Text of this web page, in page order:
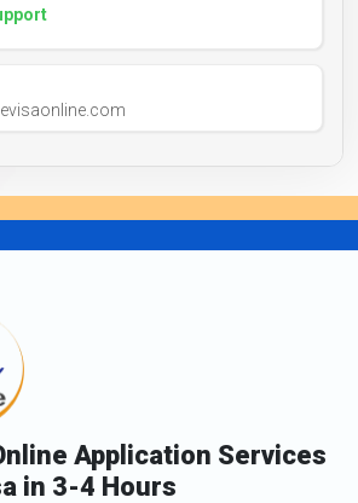
Application Services
in 3-4 Hours